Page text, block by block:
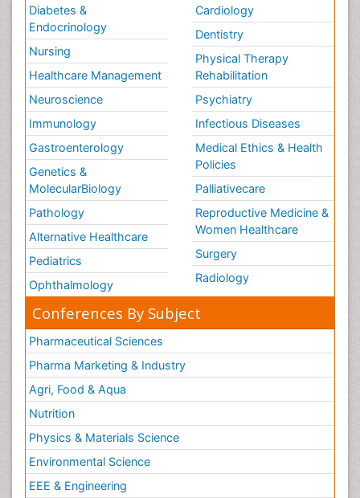
Diabetes &
Endocrinology
Nursing
Healthcare Management
Neuroscience
Immunology
Gastroenterology
Genetics &
MolecularBiology
Pathology
Alternative Healthcare
Pediatrics
Ophthalmology
Cardiology
Dentistry
Physical Therapy
Rehabilitation
Psychiatry
Infectious Diseases
Medical Ethics & Health
Policies
Palliativecare
Reproductive Medicine &
Women Healthcare
Surgery
Radiology
Conferences By Subject
Pharmaceutical Sciences
Pharma Marketing & Industry
Agri, Food & Aqua
Nutrition
Physics & Materials Science
Environmental Science
EEE & Engineering